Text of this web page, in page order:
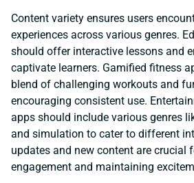
Content variety ensures users
experiences across various genres.
should offer interactive lessons and
captivate learners. Gamified fitness
blend of challenging workouts and
encouraging consistent use.
apps should include various genres
and simulation to cater to different
updates and new content are crucial
engagement and maintaining